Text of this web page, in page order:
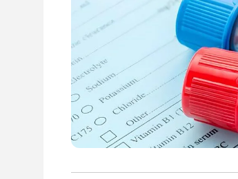
Do Different
Incompatible Red
Ton Lisman: New